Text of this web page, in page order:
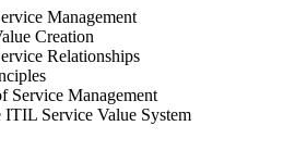
Management
Creation
Relationships
Service Management
ITIL Service Value System